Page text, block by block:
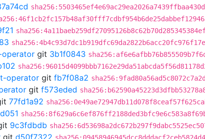
operator git 3b1f0843
operator git fb7f08a2
git f573eded
77fd1a92
9c3fdbdb
git d50f7322